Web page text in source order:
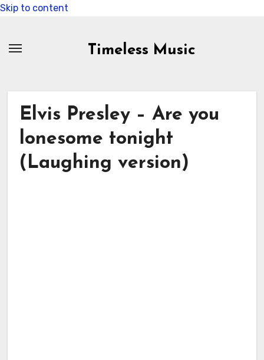
Skip to content
Timeless Music
Elvis Presley – Are you
lonesome tonight
(Laughing version)